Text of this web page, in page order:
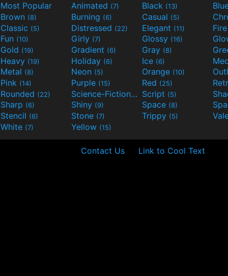
Most Popular Animated (7) Black (13)
Brown (8) Burning (6) Casual (5)
Classic (5) Distressed (22) Elegant (11)
Fun (10) Girly (7) Glossy (16)
Gold (19) Gradient (6) Gray (8)
Heavy (19) Holiday (6) Ice (6)
Metal (8) Neon (5) Orange (10)
Pink (14) Purple (15) Red (25)
Rounded (22) Science-Fiction(9) Script (5)
Sharp (6) Shiny (9) Space (8)
Stencil (6) Stone (7) Trippy (5)
White (7) Yellow (15)
Contact Us Link to Cool Text